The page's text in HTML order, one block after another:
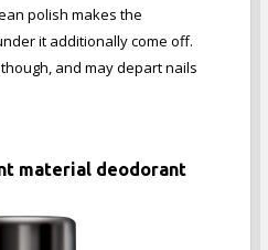
polish makes the
it additionally come off.
and may depart nails
material deodorant